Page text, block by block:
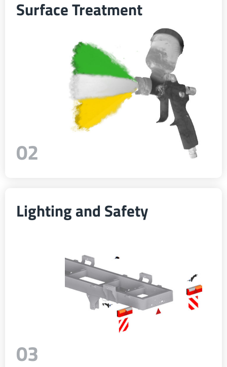
Svenska
한국의
العربية
رسید ن
Surface Treatment
02
Lighting and Safety
03